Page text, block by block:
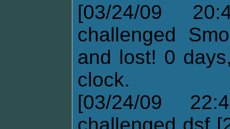
[03/24/09
challenged
and lost! 0
clock.
[03/24/09
challenged dsf